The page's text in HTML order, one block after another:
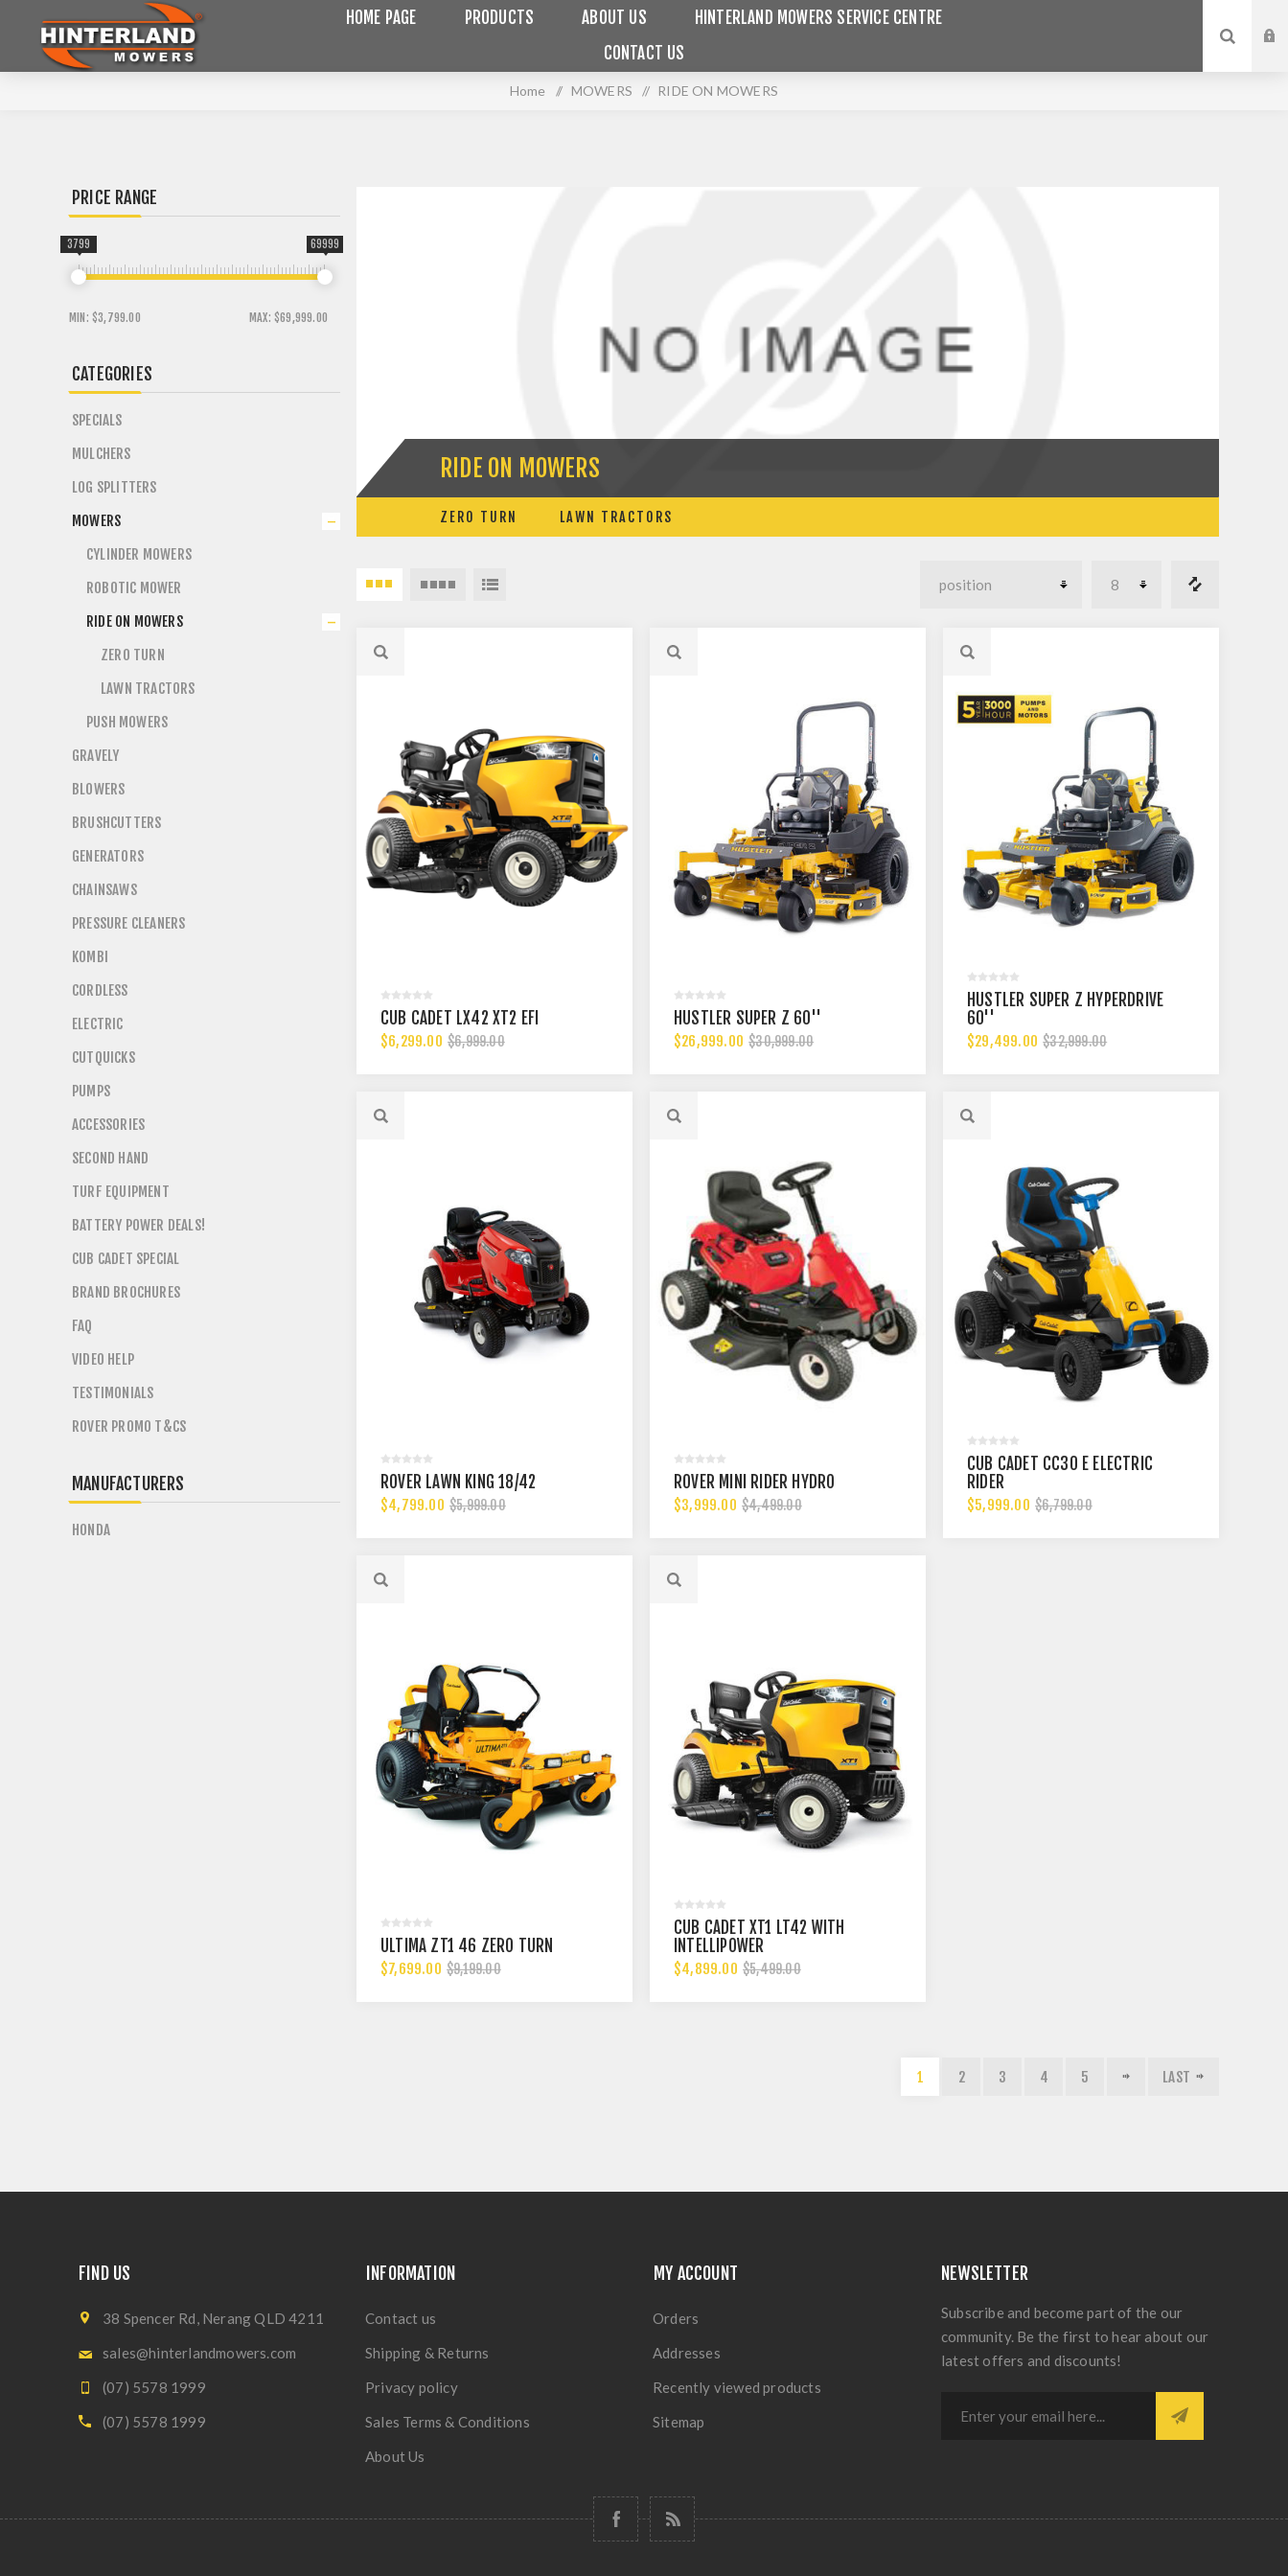
HOME PAGE PRODUCTS ABOUT US
HINTERLAND MOWERS SERVICE CENTRE
CONTACT US
Home / MOWERS / RIDE ON MOWERS
RIDE ON MOWERS
ZERO TURN LAWN TRACTORS
CUB CADET LX42 XT2 EFI
$6,299.00 $6,999.00
HUSTLER SUPER Z 60''
$26,999.00 $30,999.00
HUSTLER SUPER Z HYPERDRIVE
60''
$29,499.00 $32,999.00
ROVER LAWN KING 18/42
$4,799.00 $5,999.00
ROVER MINI RIDER HYDRO
$3,999.00 $4,499.00
CUB CADET CC30 E ELECTRIC
RIDER
$5,999.00 $6,799.00
ULTIMA ZT1 46 ZERO TURN
$7,699.00 $9,199.00
CUB CADET XT1 LT42 WITH
INTELLIPOWER
$4,899.00 $5,499.00
1 2 3 4 5 LAST
PRICE RANGE
MIN: $3,799.00 MAX: $69,999.00
3799 69999
CATEGORIES
SPECIALS
MULCHERS
LOG SPLITTERS
MOWERS
CYLINDER MOWERS
ROBOTIC MOWER
RIDE ON MOWERS
ZERO TURN
LAWN TRACTORS
PUSH MOWERS
GRAVELY
BLOWERS
BRUSHCUTTERS
GENERATORS
CHAINSAWS
PRESSURE CLEANERS
KOMBI
CORDLESS
ELECTRIC
CUTQUICKS
PUMPS
ACCESSORIES
SECOND HAND
TURF EQUIPMENT
BATTERY POWER DEALS!
CUB CADET SPECIAL
BRAND BROCHURES
FAQ
VIDEO HELP
TESTIMONIALS
ROVER PROMO T&CS
MANUFACTURERS
HONDA
FIND US
38 Spencer Rd, Nerang QLD 4211
sales@hinterlandmowers.com
(07) 5578 1999
(07) 5578 1999
INFORMATION
Contact us
Shipping & Returns
Privacy policy
Sales Terms & Conditions
About Us
MY ACCOUNT
Orders
Addresses
Recently viewed products
Sitemap
NEWSLETTER
Subscribe and become part of the our
community. Be the first to hear about our
latest offers and discounts!